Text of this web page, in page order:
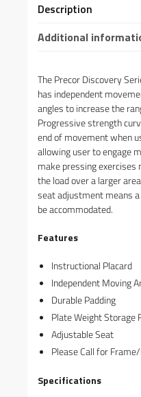
Description
Additional
The Precor Discovery
has independent
angles to increase the
Progressive strength
end of movement when
allowing user to engage
make pressing
the load over a larger
seat adjustment means
be accommodated.
Features
Instructional Placard
Independent Moving
Durable Padding
Plate Weight Storage
Adjustable Seat
Please Call for
Specifications